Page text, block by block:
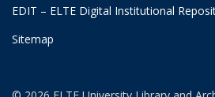
EDIT – ELTE Digital Institutional
Sitemap